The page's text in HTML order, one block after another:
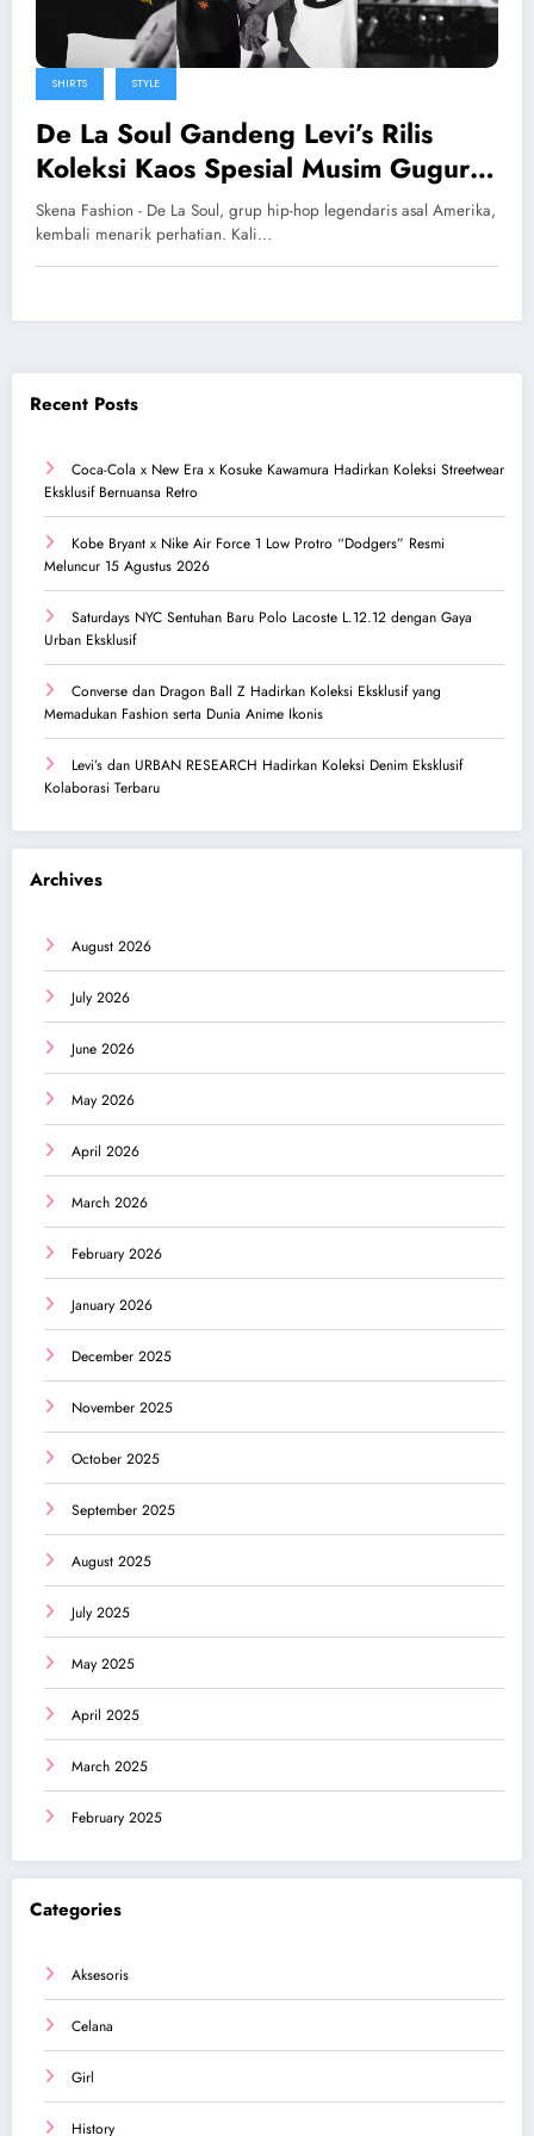
SHIRTS STYLE
De La Soul Gandeng Levi’s Rilis
Koleksi Kaos Spesial Musim Gugur
2025
Skena Fashion - De La Soul, grup hip-hop legendaris asal Amerika,
kembali menarik perhatian. Kali…
Recent Posts
Coca-Cola x New Era x Kosuke Kawamura Hadirkan Koleksi Streetwear
Eksklusif Bernuansa Retro
Kobe Bryant x Nike Air Force 1 Low Protro “Dodgers” Resmi
Meluncur 15 Agustus 2026
Saturdays NYC Sentuhan Baru Polo Lacoste L.12.12 dengan Gaya
Urban Eksklusif
Converse dan Dragon Ball Z Hadirkan Koleksi Eksklusif yang
Memadukan Fashion serta Dunia Anime Ikonis
Levi’s dan URBAN RESEARCH Hadirkan Koleksi Denim Eksklusif
Kolaborasi Terbaru
Archives
August 2026
July 2026
June 2026
May 2026
April 2026
March 2026
February 2026
January 2026
December 2025
November 2025
October 2025
September 2025
August 2025
July 2025
May 2025
April 2025
March 2025
February 2025
Categories
Aksesoris
Celana
Girl
History